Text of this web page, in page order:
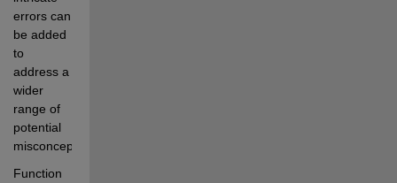
errors can
be added
to
address a
wider
range of
potential
misconceptions.
Function